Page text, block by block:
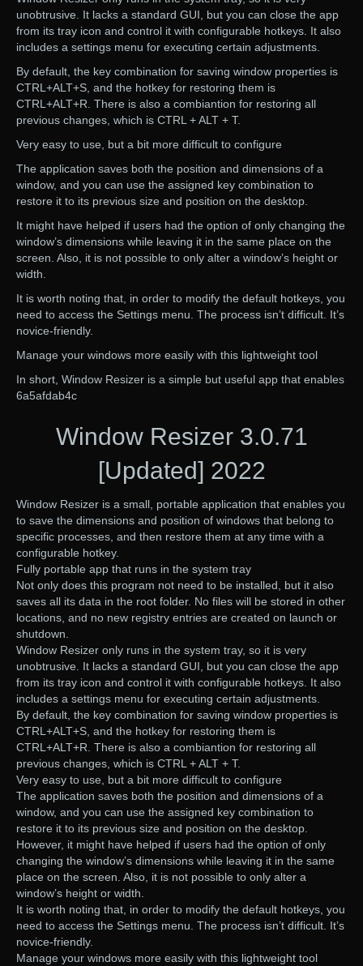
unobtrusive. It lacks a standard GUI, but you can close the app
from its tray icon and control it with configurable hotkeys. It also
includes a settings menu for executing certain adjustments.
By default, the key combination for saving window properties is
CTRL+ALT+S, and the hotkey for restoring them is
CTRL+ALT+R. There is also a combiantion for restoring all
previous changes, which is CTRL + ALT + T.
Very easy to use, but a bit more difficult to configure
The application saves both the position and dimensions of a
window, and you can use the assigned key combination to
restore it to its previous size and position on the desktop.
It might have helped if users had the option of only changing the
window’s dimensions while leaving it in the same place on the
screen. Also, it is not possible to only alter a window’s height or
width.
It is worth noting that, in order to modify the default hotkeys, you
need to access the Settings menu. The process isn’t difficult. It’s
novice-friendly.
Manage your windows more easily with this lightweight tool
In short, Window Resizer is a simple but useful app that enables
6a5afdab4c
Window Resizer 3.0.71
[Updated] 2022
Window Resizer is a small, portable application that enables you
to save the dimensions and position of windows that belong to
specific processes, and then restore them at any time with a
configurable hotkey.
Fully portable app that runs in the system tray
Not only does this program not need to be installed, but it also
saves all its data in the root folder. No files will be stored in other
locations, and no new registry entries are created on launch or
shutdown.
Window Resizer only runs in the system tray, so it is very
unobtrusive. It lacks a standard GUI, but you can close the app
from its tray icon and control it with configurable hotkeys. It also
includes a settings menu for executing certain adjustments.
By default, the key combination for saving window properties is
CTRL+ALT+S, and the hotkey for restoring them is
CTRL+ALT+R. There is also a combiantion for restoring all
previous changes, which is CTRL + ALT + T.
Very easy to use, but a bit more difficult to configure
The application saves both the position and dimensions of a
window, and you can use the assigned key combination to
restore it to its previous size and position on the desktop.
However, it might have helped if users had the option of only
changing the window’s dimensions while leaving it in the same
place on the screen. Also, it is not possible to only alter a
window’s height or width.
It is worth noting that, in order to modify the default hotkeys, you
need to access the Settings menu. The process isn’t difficult. It’s
novice-friendly.
Manage your windows more easily with this lightweight tool